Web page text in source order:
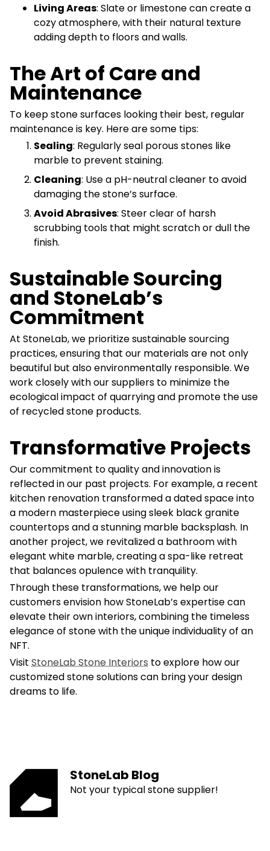
Living Areas: Slate or limestone can create a
cozy atmosphere, with their natural texture
adding depth to floors and walls.
The Art of Care and
Maintenance
To keep stone surfaces looking their best, regular
maintenance is key. Here are some tips:
Sealing: Regularly seal porous stones like
marble to prevent staining.
Cleaning: Use a pH-neutral cleaner to avoid
damaging the stone’s surface.
Avoid Abrasives: Steer clear of harsh
scrubbing tools that might scratch or dull the
finish.
Sustainable Sourcing
and StoneLab’s
Commitment
At StoneLab, we prioritize sustainable sourcing
practices, ensuring that our materials are not only
beautiful but also environmentally responsible. We
work closely with our suppliers to minimize the
ecological impact of quarrying and promote the use
of recycled stone products.
Transformative Projects
Our commitment to quality and innovation is
reflected in our past projects. For example, a recent
kitchen renovation transformed a dated space into
a modern masterpiece using sleek black granite
countertops and a stunning marble backsplash. In
another project, we revitalized a bathroom with
elegant white marble, creating a spa-like retreat
that balances opulence with tranquility.
Through these transformations, we help our
customers envision how StoneLab’s expertise can
elevate their own interiors, combining the timeless
elegance of stone with the unique individuality of an
NFT.
Visit StoneLab Stone Interiors to explore how our
customized stone solutions can bring your design
dreams to life.
StoneLab Blog
Not your typical stone supplier!